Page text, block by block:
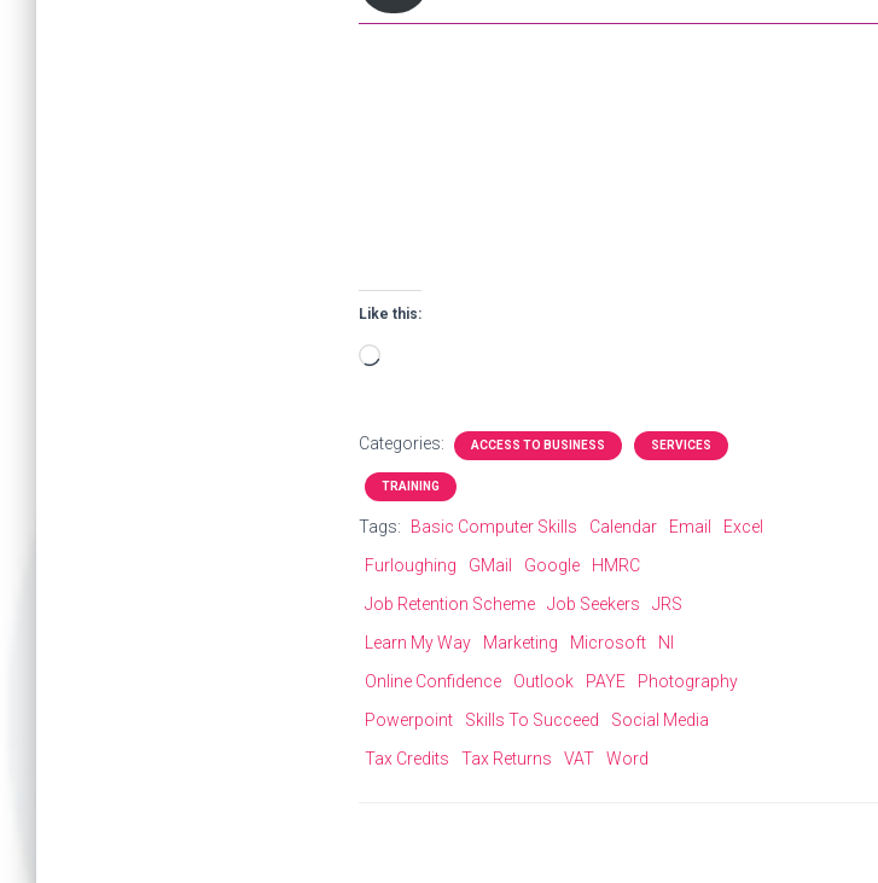
Like this:
Loading…
Categories: ACCESS TO BUSINESS SERVICES
TRAINING
Tags: Basic Computer Skills Calendar Email
Excel
Furloughing
GMail Google
HMRC
Job Retention Scheme
Job Seekers
JRS
Learn My Way
Marketing Microsoft
NI
Online Confidence
Outlook PAYE
Photography
Powerpoint
Skills To Succeed
Social Media
Tax Credits
Tax Returns VAT Word